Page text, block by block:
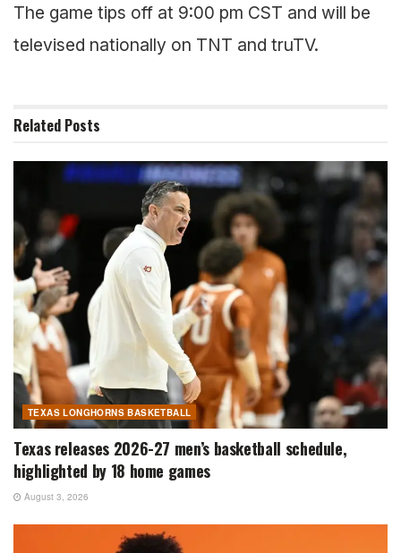
The game tips off at 9:00 pm CST and will be
televised nationally on TNT and truTV.
Related Posts
TEXAS LONGHORNS BASKETBALL
Texas releases 2026-27 men’s basketball schedule,
highlighted by 18 home games
August 3, 2026